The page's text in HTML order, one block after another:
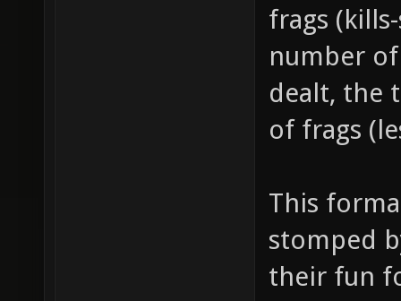
frags
number
dealt, the
of frags
This
stomped
their fun